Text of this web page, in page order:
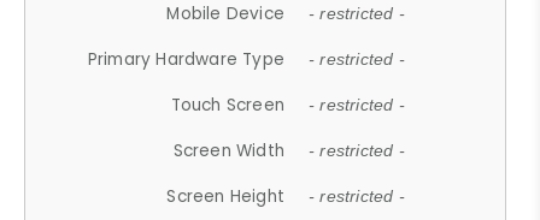
Mobile Device - restricted -
Primary Hardware Type - restricted -
Touch Screen - restricted -
Screen Width - restricted -
Screen Height - restricted -